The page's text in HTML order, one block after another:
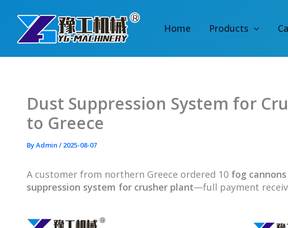
content
Home Products
Dust Suppression System for
to Greece
ByAdmin / 2025-08-07
A customer from northern Greece ordered 10 fog cannons
suppression system for crusher plant—full payment